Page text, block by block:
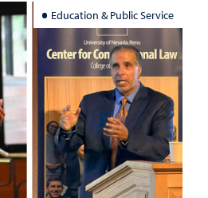
Education & Public Service